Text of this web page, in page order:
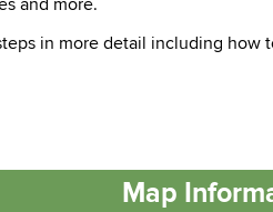
and more.
in more detail including how
Map